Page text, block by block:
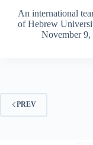
An international
of Hebrew
November 9,
PREV